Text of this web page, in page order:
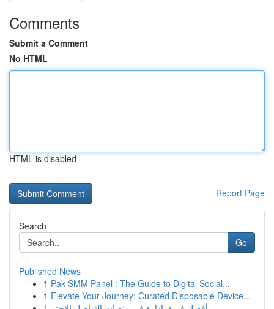
Comments
Submit a Comment
No HTML
HTML is disabled
Report Page
Search
Go
Published News
1 Pak SMM Panel : The Guide to Digital Social...
1 Elevate Your Journey: Curated Disposable Device...